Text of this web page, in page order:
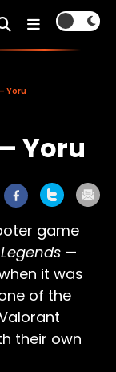
Yoru
Yoru
game
—
it was
of the
their own